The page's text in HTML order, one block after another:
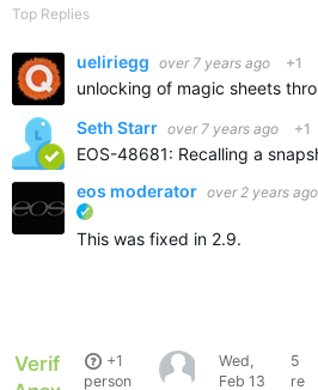
Top Replies
ueliriegg over 7 years ago +1
Seth Starr over 7 years ago +1
eos moderator over 2 years ago
This was fixed in 2.9.
Verified
+1
person
Marineboy63
Wed,
Feb 13
5